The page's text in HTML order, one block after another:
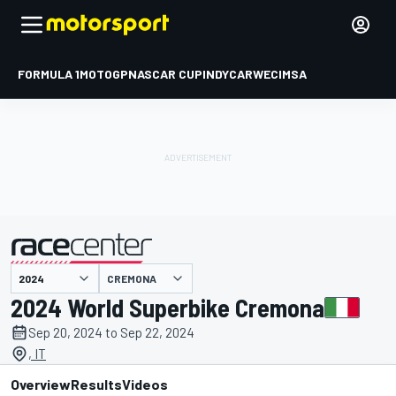
FORMULA 1MOTOGPNASCAR CUPINDYCARWECIMSA
presented by CREMONA
2024 World Superbike Cremona
Sep 20, 2024 to Sep 22, 2024
, IT
OverviewResultsVideos